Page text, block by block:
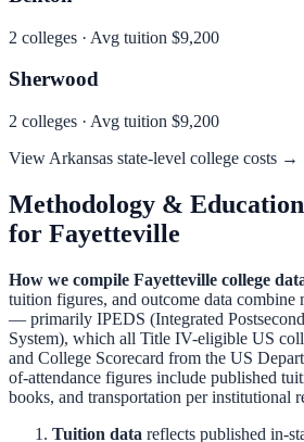
2 colleges · Avg tuition $9,200
Sherwood
2 colleges · Avg tuition $9,200
View Arkansas state-level college costs →
Methodology &
for Fayetteville
How we compile Fayetteville college
tuition figures, and outcome data combine
— primarily IPEDS (Integrated
System), which all Title IV-eligible US
and College Scorecard from the US
of-attendance figures include published
books, and transportation per institutional
Tuition data reflects published in-